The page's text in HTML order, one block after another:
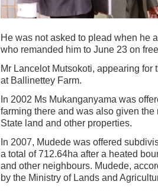
He was not asked to plead when he
who remanded him to June 23 on
Mr Lancelot Mutsokoti, appearing
at Ballinettey Farm.
In 2002 Ms Mukanganyama was
farming there and was also given
State land and other properties.
In 2007, Mudede was offered
a total of 712.64ha after a heated
and other neighbours. Mudede,
by the Ministry of Lands and